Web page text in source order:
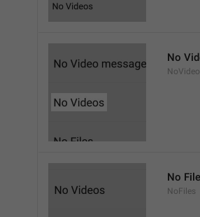
No
No
NoFiles